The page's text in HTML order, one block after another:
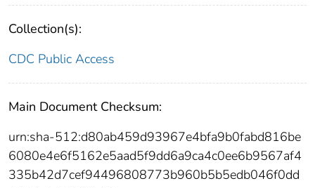
Collection(s):
CDC Public Access
Main Document Checksum:
urn:sha-512:d80ab459d93967e4bfa9b0fabd816be
6080e4e6f5162e5aad5f9dd6a9ca4c0ee6b9567af4
335b42d7cef94496808773b960b5b5edb046f0dd